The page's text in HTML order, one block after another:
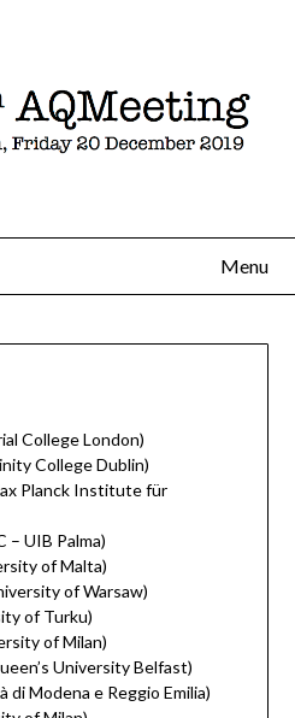
Menu
College London)
College Dublin)
Planck Institute für
– UIB Palma)
of Malta)
of Warsaw)
of Turku)
of Milan)
University Belfast)
di Modena e Reggio Emilia)